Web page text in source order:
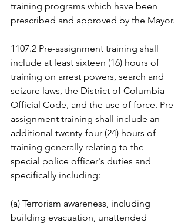
training programs which have been
prescribed and approved by the Mayor.
1107.2 Pre-assignment training shall
include at least sixteen (16) hours of
training on arrest powers, search and
seizure laws, the District of Columbia
Official Code, and the use of force. Pre-
assignment training shall include an
additional twenty-four (24) hours of
training generally relating to the
special police officer's duties and
specifically including:
(a) Terrorism awareness, including
building evacuation, unattended